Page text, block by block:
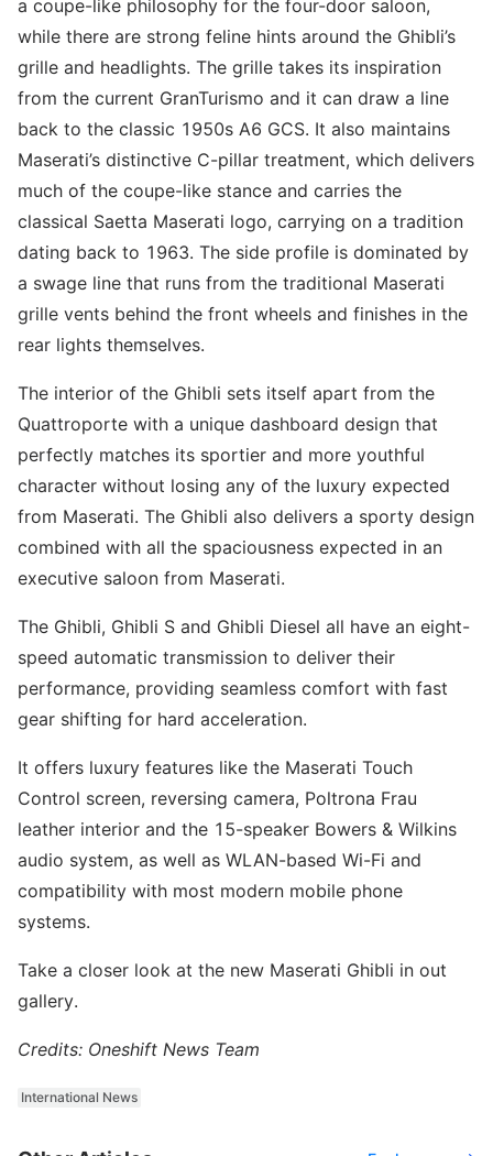
a coupe-like philosophy for the four-door saloon,
while there are strong feline hints around the Ghibli’s
grille and headlights. The grille takes its inspiration
from the current GranTurismo and it can draw a line
back to the classic 1950s A6 GCS. It also maintains
Maserati’s distinctive C-pillar treatment, which delivers
much of the coupe-like stance and carries the
classical Saetta Maserati logo, carrying on a tradition
dating back to 1963. The side profile is dominated by
a swage line that runs from the traditional Maserati
grille vents behind the front wheels and finishes in the
rear lights themselves.
The interior of the Ghibli sets itself apart from the
Quattroporte with a unique dashboard design that
perfectly matches its sportier and more youthful
character without losing any of the luxury expected
from Maserati. The Ghibli also delivers a sporty design
combined with all the spaciousness expected in an
executive saloon from Maserati.
The Ghibli, Ghibli S and Ghibli Diesel all have an eight-
speed automatic transmission to deliver their
performance, providing seamless comfort with fast
gear shifting for hard acceleration.
It offers luxury features like the Maserati Touch
Control screen, reversing camera, Poltrona Frau
leather interior and the 15-speaker Bowers & Wilkins
audio system, as well as WLAN-based Wi-Fi and
compatibility with most modern mobile phone
systems.
Take a closer look at the new Maserati Ghibli in out
gallery.
Credits: Oneshift News Team
International News